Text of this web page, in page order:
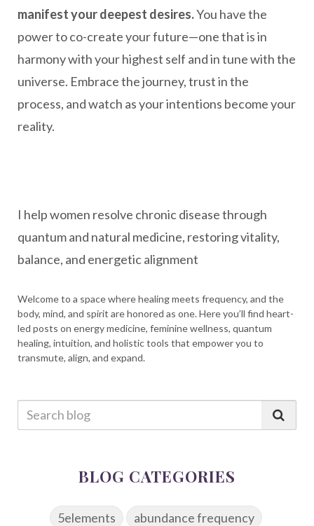
manifest your deepest desires.You have the
power to co-create your future—one that is in
harmony with your highest self and in tune with the
universe. Embrace the journey, trust in the
process, and watch as your intentions become your
reality.
I help women resolve chronic disease through
quantum and natural medicine, restoring vitality,
balance, and energetic alignment
Welcome to a space where healing meets frequency, and the
body, mind, and spirit are honored as one. Here you’ll find heart-
led posts on energy medicine, feminine wellness, quantum
healing, intuition, and holistic tools that empower you to
transmute, align, and expand.
BLOG CATEGORIES
5elements
abundance frequency